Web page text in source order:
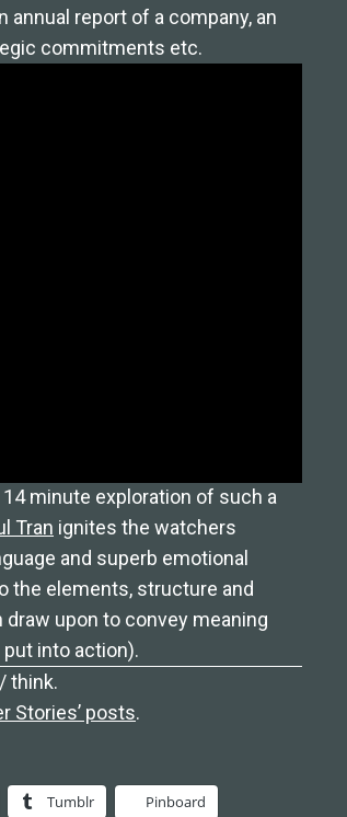
report of a company, an
commitments etc.
minute exploration of such a
Tran ignites the watchers
and superb emotional
the elements, structure and
upon to convey meaning
put into action).
think.
Stories’ posts.
Tumblr Pinboard